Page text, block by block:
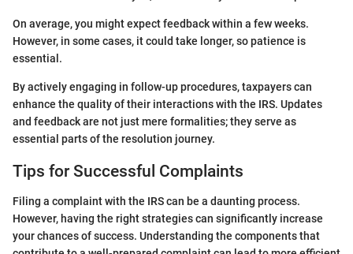
On average, you might expect feedback within a few weeks.
However, in some cases, it could take longer, so patience is
essential.
By actively engaging in follow-up procedures, taxpayers can
enhance the quality of their interactions with the IRS. Updates
and feedback are not just mere formalities; they serve as
essential parts of the resolution journey.
Tips for Successful Complaints
Filing a complaint with the IRS can be a daunting process.
However, having the right strategies can significantly increase
your chances of success. Understanding the components that